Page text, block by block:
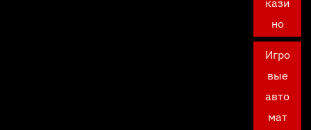
кази
но
Игро
вые
авто
мат